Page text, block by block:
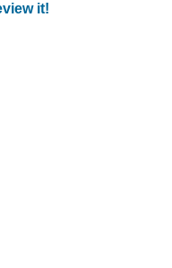
it!